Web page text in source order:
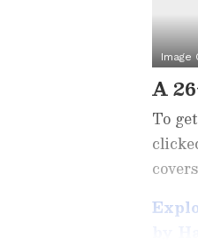
Image
A
To